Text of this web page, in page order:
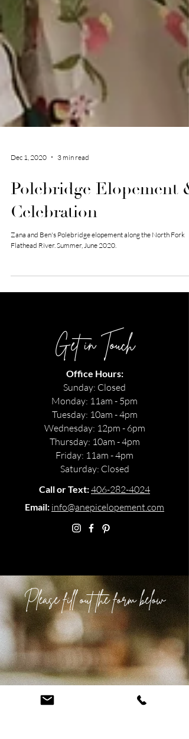
Polebridge Elopement &
Celebration
Get in Touch
Office Hours:
Sunday: Closed
Monday: 11am - 5pm
Tuesday: 10am - 4pm
Wednesday: 12pm - 6pm
Thursday: 10am - 4pm
Friday: 11am - 4pm
Saturday: Closed
Call or Text:406-282-4024
info@anepicelopement.com
Please fill out the form below